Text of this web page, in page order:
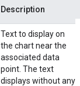
Description
Text to display on
the chart near the
associated data
point. The text
displays without any